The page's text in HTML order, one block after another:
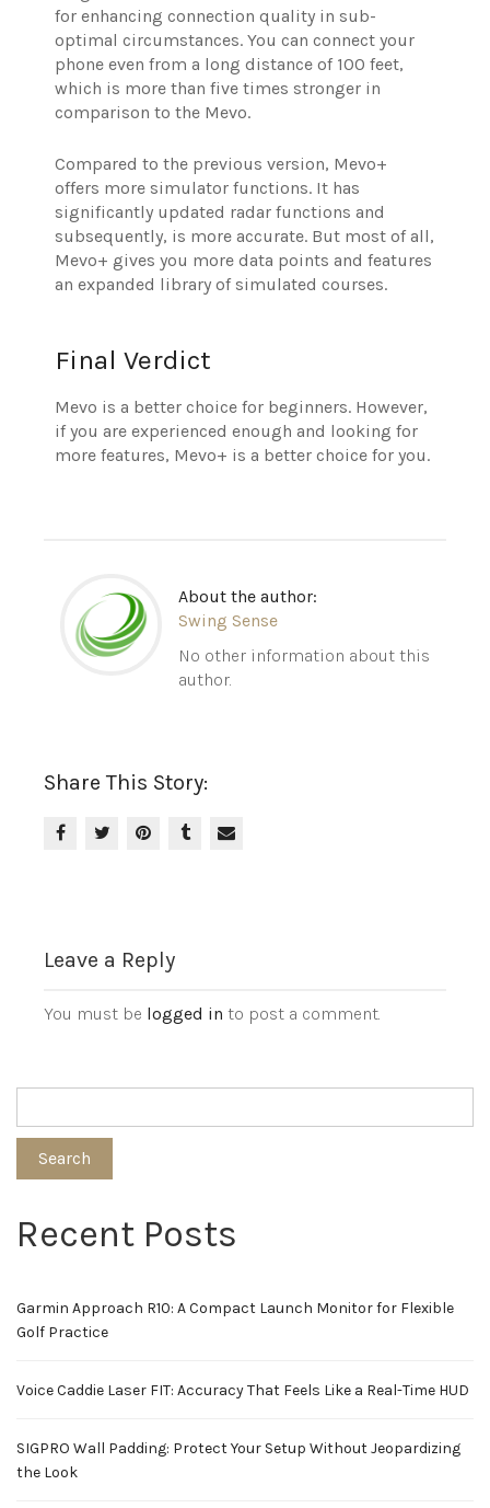
for enhancing connection quality in sub-
optimal circumstances. You can connect your
phone even from a long distance of 100 feet,
which is more than five times stronger in
comparison to the Mevo.
Compared to the previous version, Mevo+
offers more simulator functions. It has
significantly updated radar functions and
subsequently, is more accurate. But most of all,
Mevo+ gives you more data points and features
an expanded library of simulated courses.
Final Verdict
Mevo is a better choice for beginners. However,
if you are experienced enough and looking for
more features, Mevo+ is a better choice for you.
About the author:
Swing Sense
No other information about this
author.
Share This Story:
Leave a Reply
You must be logged in to post a comment.
Search
Recent Posts
Garmin Approach R10: A Compact Launch Monitor for Flexible
Golf Practice
Voice Caddie Laser FIT: Accuracy That Feels Like a Real-Time HUD
SIGPRO Wall Padding: Protect Your Setup Without Jeopardizing
the Look